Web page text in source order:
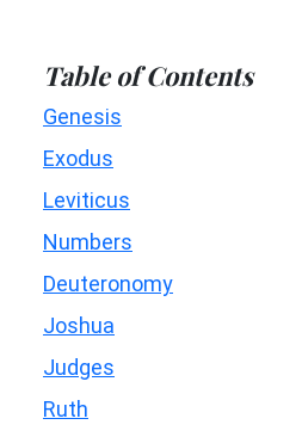
Table of Contents
Genesis
Exodus
Leviticus
Numbers
Deuteronomy
Joshua
Judges
Ruth